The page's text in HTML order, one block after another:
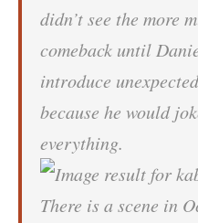
didn’t see the more
comeback until
introduce
because he would
everything.
There is a scene in